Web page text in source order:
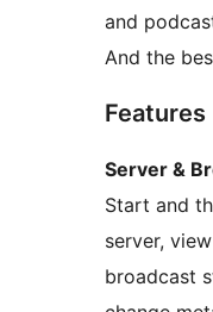
and
And the
Features
Server &
Start and
server,
broadcast